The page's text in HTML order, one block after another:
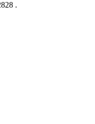
.